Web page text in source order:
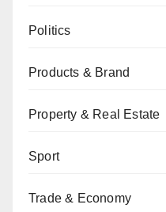
Politics
Products & Brand
Property & Real Estate
Sport
Trade & Economy